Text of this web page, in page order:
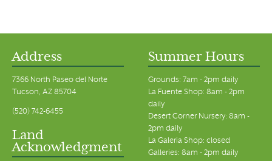
Address
7366 North Paseo del Norte
Tucson, AZ 85704
(520) 742-6455
Land
Acknowledgment
Summer Hours
Grounds: 7am - 2pm daily
La Fuente Shop: 8am - 2pm
daily
Desert Corner Nursery: 8am -
2pm daily
La Galeria Shop: closed
Galleries: 8am - 2pm daily